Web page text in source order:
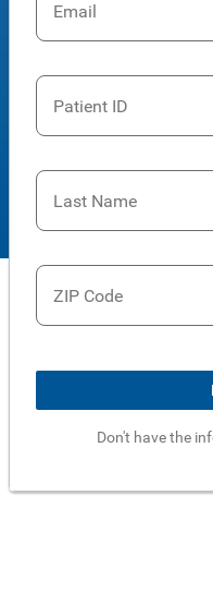
Email
Patient ID
Last Name
ZIP Code
Don't have the